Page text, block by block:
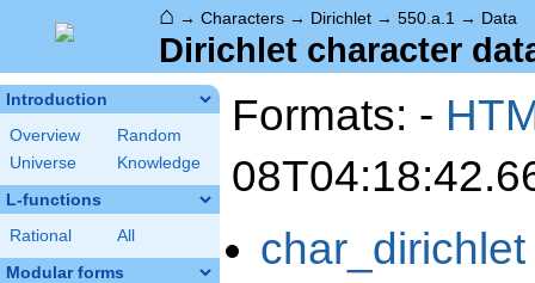
⌂ → Characters → Dirichlet → 550.a.1 → Data
Dirichlet character
Introduction
Overview
Random
Universe
Knowledge
L-functions
Rational All
Modular forms
Formats: -
char_dirichlet